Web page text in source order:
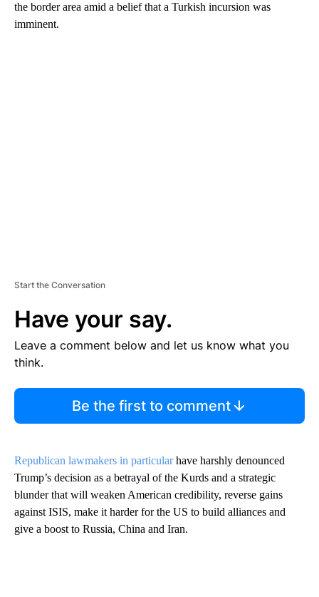
the border area amid a belief that a Turkish incursion was
imminent.
Start the Conversation
Have your say.
Leave a comment below and let us know what you
think.
Be the first to comment
Republican lawmakers in particularhave harshly denounced
Trump’s decision as a betrayal of the Kurds and a strategic
blunder that will weaken American credibility, reverse gains
against ISIS, make it harder for the US to build alliances and
give a boost to Russia, China and Iran.